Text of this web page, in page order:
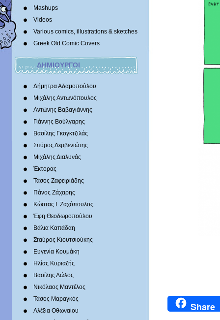
Mashups
Videos
Various comics, illustrations & sketches
Greek Old Comic Covers
ΔΗΜΙΟΥΡΓΟΙ
Δήμητρα Αδαμοπούλου
Μιχάλης Αντωνόπουλος
Αντώνης Βαβαγιάννης
Γιάννης Βούλγαρης
Βασίλης Γκογκτζιλάς
Σπύρος Δερβενιώτης
Mιχάλης Διαλυνάς
Έκτορας
Τάσος Ζαφειριάδης
Πάνος Ζάχαρης
Κώστας Ι. Ζαχόπουλoς
Έφη Θεοδωροπούλου
Βάλια Καπάδαη
Σταύρος Κιουτσιούκης
Ευγενία Κουμάκη
Ηλίας Κυριαζής
Βασίλης Λώλος
Νικόλαος Μαντέλος
Τάσος Μαραγκός
Αλέξια Οθωναίου
Share